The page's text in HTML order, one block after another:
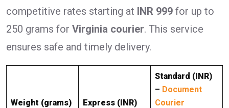
competitive rates starting at INR 999 for up to
250 grams for Virginia courier. This service
ensures safe and timely delivery.
Weight (grams) Express (INR)
Standard (INR)
– Document
Courier